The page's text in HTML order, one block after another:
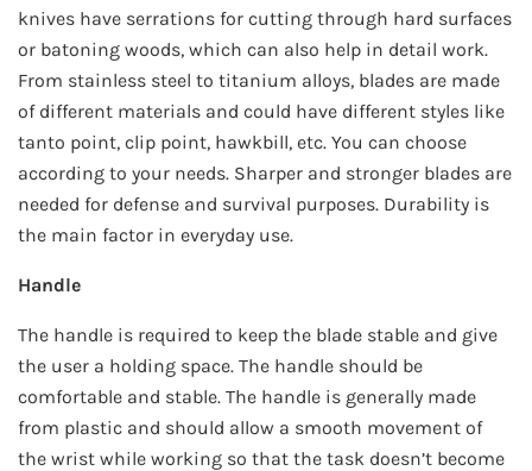
knives have serrations for cutting through hard surfaces
or batoning woods, which can also help in detail work.
From stainless steel to titanium alloys, blades are made
of different materials and could have different styles like
tanto point, clip point, hawkbill, etc. You can choose
according to your needs. Sharper and stronger blades are
needed for defense and survival purposes. Durability is
the main factor in everyday use.
Handle
The handle is required to keep the blade stable and give
the user a holding space. The handle should be
comfortable and stable. The handle is generally made
from plastic and should allow a smooth movement of
the wrist while working so that the task doesn’t become